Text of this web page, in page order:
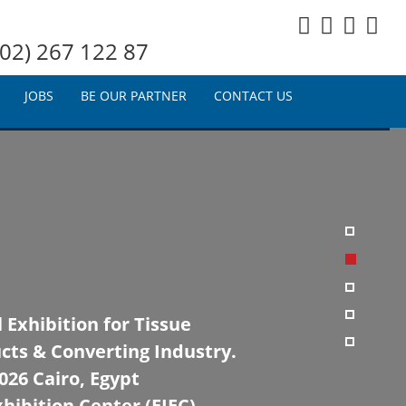
267 122 87
JOBS BE OUR PARTNER CONTACT US
for Tissue
& Converting Industry.
Cairo, Egypt